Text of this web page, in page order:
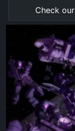
Check our